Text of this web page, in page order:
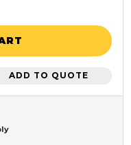
ADD TO QUOTE